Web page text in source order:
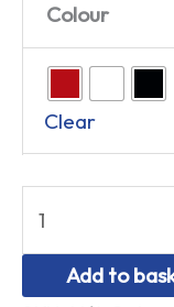
Colour
Clear
Add to